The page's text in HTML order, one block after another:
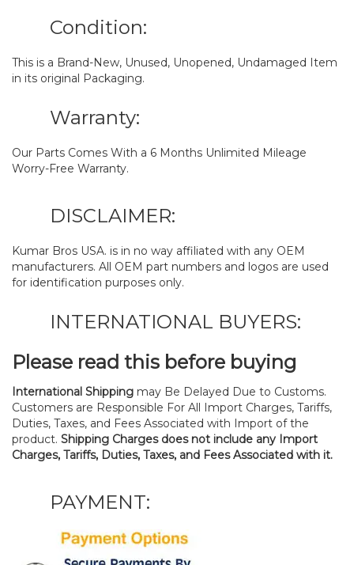
Condition:
This is a Brand-New, Unused, Unopened, Undamaged Item
in its original Packaging.
Warranty:
Our Parts Comes With a 6 Months Unlimited Mileage
Worry-Free Warranty.
DISCLAIMER:
Kumar Bros USA. is in no way affiliated with any OEM
manufacturers. All OEM part numbers and logos are used
for identification purposes only.
INTERNATIONAL BUYERS:
Please read this before buying
International Shipping may Be Delayed Due to Customs.
Customers are Responsible For All Import Charges, Tariffs,
Duties, Taxes, and Fees Associated with Import of the
product. Shipping Charges does not include any Import
Charges, Tariffs, Duties, Taxes, and Fees Associated with it.
PAYMENT: